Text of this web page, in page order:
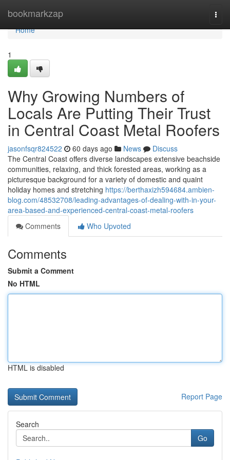
bookmarkzap
Home
Home
1
Why Growing Numbers of
Locals Are Putting Their Trust
in Central Coast Metal Roofers
jasonfsqr824522 60 days ago News
Discuss
The Central Coast offers diverse landscapes extensive beachside
communities, relaxing, and thick forested areas, working as a
picturesque background for a variety of domestic and quaint
holiday homes and stretching https://berthaxizh594684.ambien-
blog.com/48532708/leading-advantages-of-dealing-with-in-your-
area-based-and-experienced-central-coast-metal-roofers
Comments
Who Upvoted
Comments
Submit a Comment
No HTML
HTML is disabled
Report Page
Search
Go